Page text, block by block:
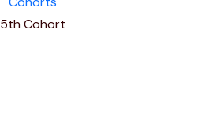
5th Cohort